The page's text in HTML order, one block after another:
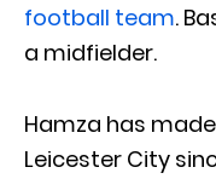
football team.
a midfielder.
Hamza has
Leicester City